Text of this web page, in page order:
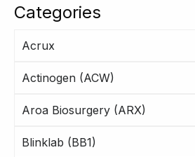
Categories
Acrux
Actinogen (ACW)
Aroa Biosurgery (ARX)
Blinklab (BB1)